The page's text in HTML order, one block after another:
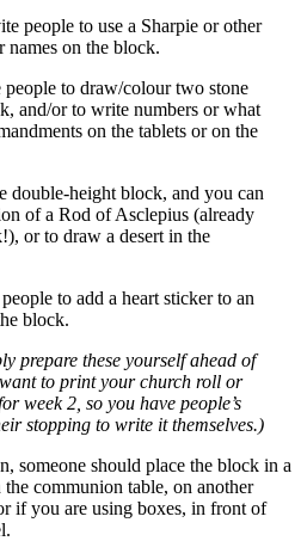
people to use a Sharpie or other
names on the block.
to draw/colour two stone
and/or to write numbers or what
on the tablets or on the
double-height block, and you can
of a Rod of Asclepius (already
or to draw a desert in the
to add a heart sticker to an
block.
prepare these yourself ahead of
to print your church roll or
week 2, so you have people’s
stopping to write it themselves.)
someone should place the block in a
communion table, on another
if you are using boxes, in front of